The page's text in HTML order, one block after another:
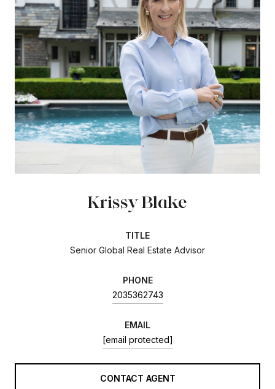
Krissy Blake
TITLE
Senior Global Real Estate Advisor
PHONE
2035362743
EMAIL
[email protected]
CONTACT AGENT